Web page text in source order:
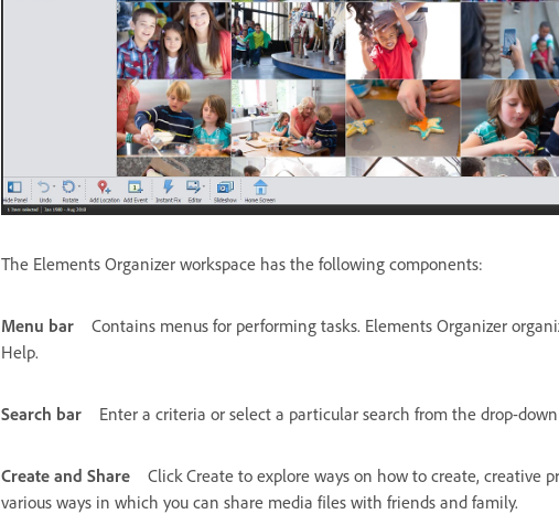
The Elements Organizer workspace has the following components:
Menu bar
Contains menus for performing tasks. Elements Organizer
Help.
Search bar Enter a criteria or select a particular search from the drop-
Create and Share
Click Create to explore ways on how to create, creative
various ways in which you can share media files with friends and family.